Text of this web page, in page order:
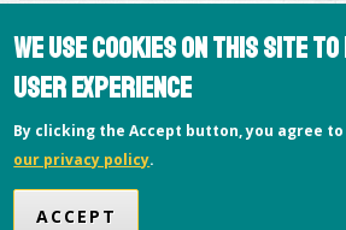
Facilities & Conference Spaces
Consumer Information
Offices
Privacy Policy
We use cookies on this site to
user experience
By clicking the Accept button, you agree
our privacy policy.
ACCEPT